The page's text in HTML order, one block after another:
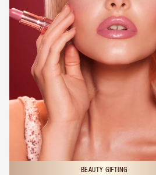
BEAUTY GIFTING